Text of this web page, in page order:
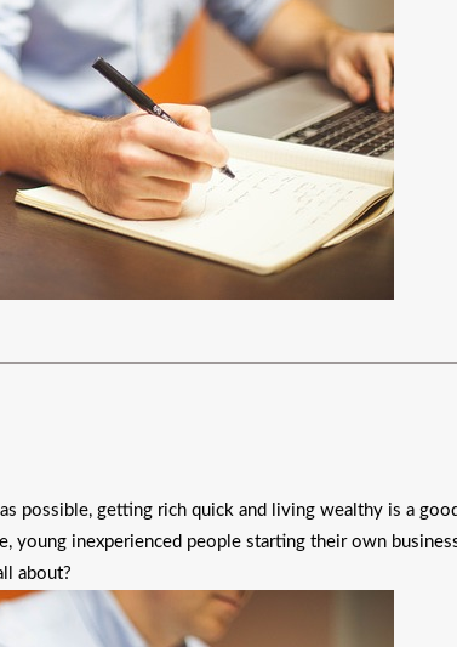
possible, getting rich quick and living wealthy is a
young inexperienced people starting their own
about?